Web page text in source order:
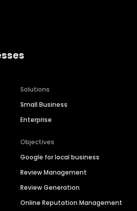
Solutions
Small Business
Enterprise
Objectives
Google for local business
Review Management
Review Generation
Online Reputation Management